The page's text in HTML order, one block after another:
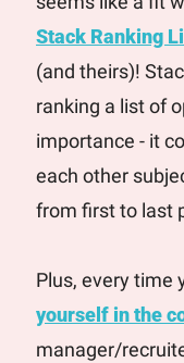
Stack Ranking
(and theirs)!
ranking a list of
importance - it
each other
from first to last
Plus, every time
yourself in the
manager/